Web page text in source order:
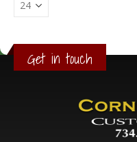
Get in touch